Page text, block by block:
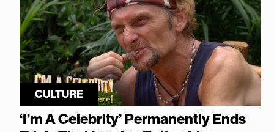
CULTURE
‘I’m A Celebrity’ Permanently Ends